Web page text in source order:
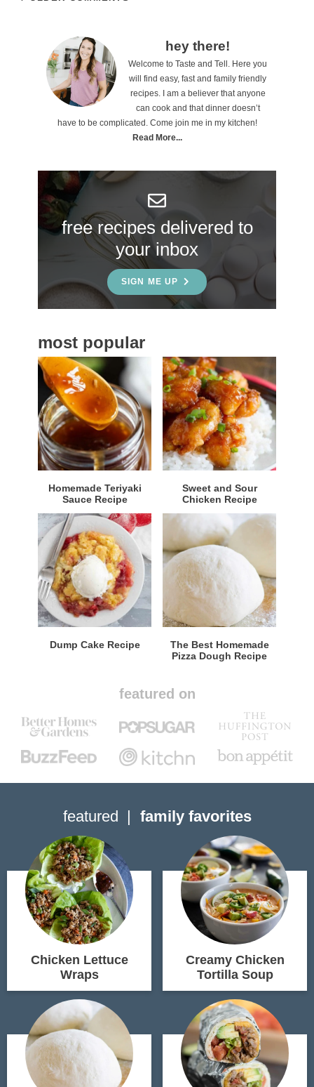
S
i
b
r
hey there!
Welcome to Taste and Tell. Here you
will find easy, fast and family friendly
recipes. I am a believer that anyone
can cook and that dinner doesn’t
have to be complicated. Come join me in my kitchen!
Read More...
free recipes delivered to
your inbox
SIGN ME UP
most popular
Homemade Teriyaki
Sauce Recipe
Sweet and Sour
Chicken Recipe
Dump Cake Recipe
The Best Homemade
Pizza Dough Recipe
featured on
featured family favorites
Chicken Lettuce
Wraps
Creamy Chicken
Tortilla Soup